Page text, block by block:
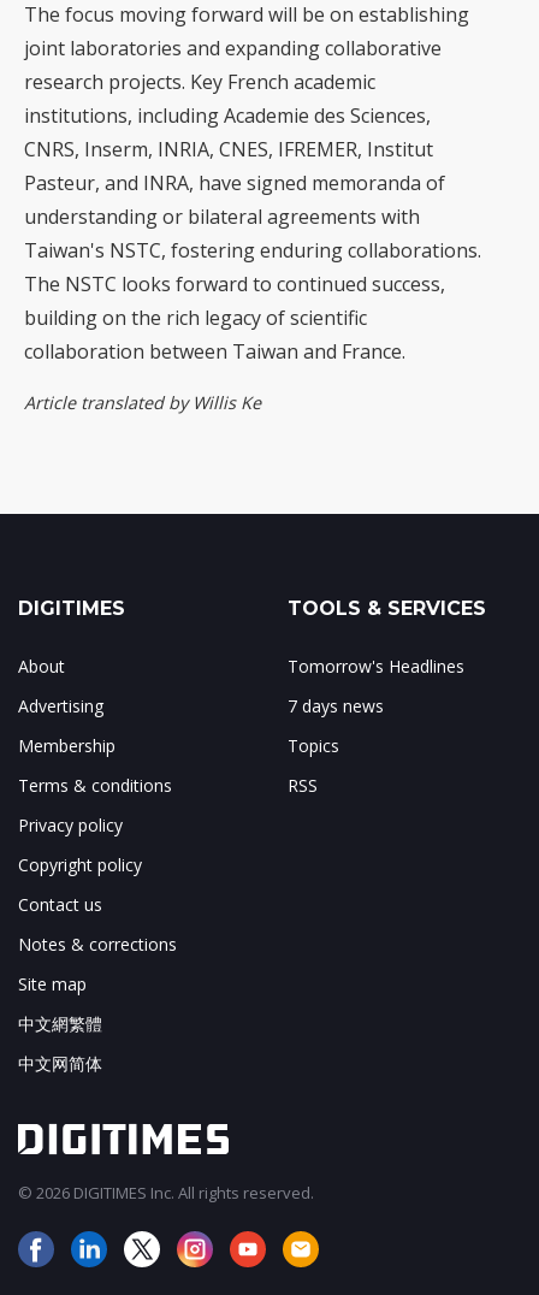
The focus moving forward will be on establishing
joint laboratories and expanding collaborative
research projects. Key French academic
institutions, including Academie des Sciences,
CNRS, Inserm, INRIA, CNES, IFREMER, Institut
Pasteur, and INRA, have signed memoranda of
understanding or bilateral agreements with
Taiwan's NSTC, fostering enduring collaborations.
The NSTC looks forward to continued success,
building on the rich legacy of scientific
collaboration between Taiwan and France.
Article translated by Willis Ke
DIGITIMES
About
Advertising
Membership
Terms & conditions
Privacy policy
Copyright policy
Contact us
Notes & corrections
Site map
中文網繁體
中文网简体
TOOLS & SERVICES
Tomorrow's Headlines
7 days news
Topics
RSS
© 2026 DIGITIMES Inc. All rights reserved.